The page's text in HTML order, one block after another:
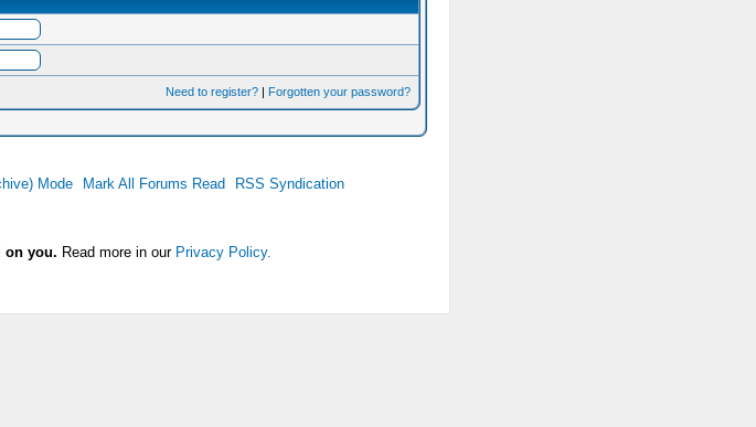
Need to register? | Forgotten your password?
Mode Mark All Forums Read RSS Syndication
on you. Read more in our Privacy Policy.